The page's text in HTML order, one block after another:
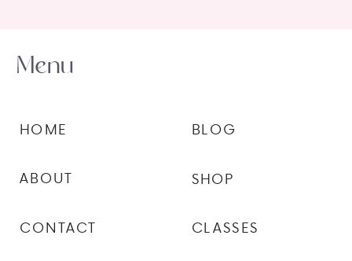
CLASSES
SHOP
BLOG
CONTACT
ABOUT
HOME
Menu